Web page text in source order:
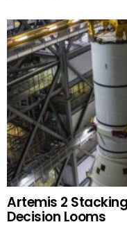
Artemis 2
Decision Looms